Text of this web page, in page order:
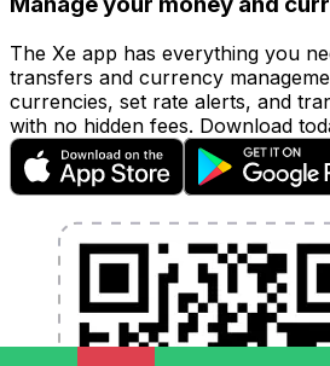
The Xe app has everything you
transfers and currency
currencies, set rate alerts, and
with no hidden fees. Download